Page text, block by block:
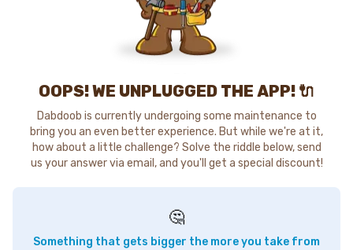
OOPS! WE UNPLUGGED THE APP! 🔌
Dabdoob is currently undergoing some maintenance to
bring you an even better experience. But while we're at it,
how about a little challenge? Solve the riddle below, send
us your answer via email, and you'll get a special discount!
🤔
Something that gets bigger the more you take from